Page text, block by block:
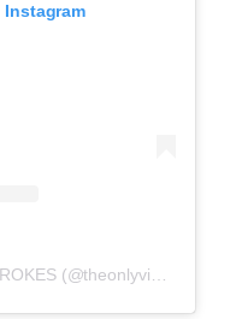
A post shared by VINEGAR STROKES (@theonlyvinegarstrokes)